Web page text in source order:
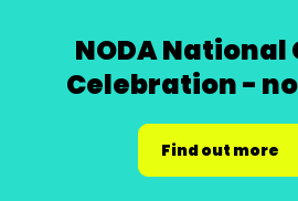
NODA National
Celebration -
Find out more